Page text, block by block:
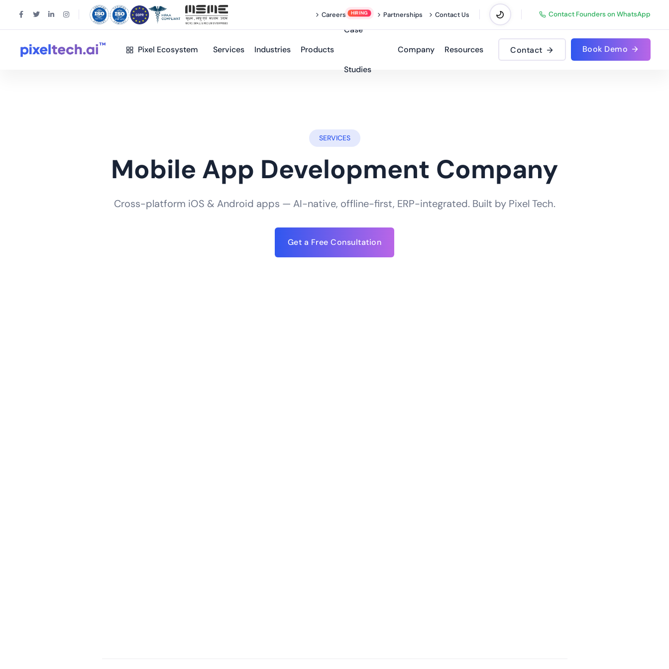
Careers Partnerships Contact Us Contact Founders on WhatsApp
Pixel Ecosystem Services Industries Products
Case
Studies
Company Resources Contact Book Demo
SERVICES
Mobile App Development Company
Cross-platform iOS & Android apps — AI-native, offline-first, ERP-integrated. Built by Pixel Tech.
Get a Free Consultation